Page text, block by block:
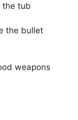
the tub
the bullet
weapons